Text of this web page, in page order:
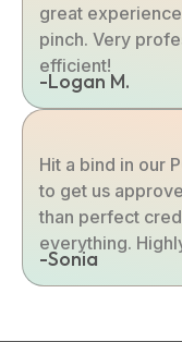
great
pinch. Very
efficient!
-Logan M.
Hit a bind in our
to get us
than perfect
everything.
-Sonia